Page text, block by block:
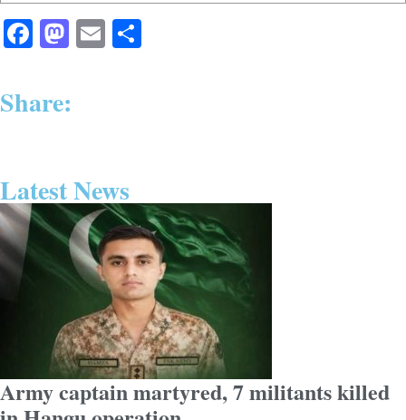
Facebook
Mastodon
Email
Share:
Latest News
Army captain martyred, 7 militants killed